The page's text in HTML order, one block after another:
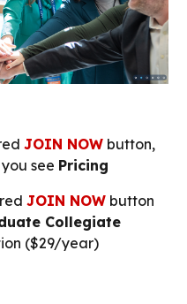
JOIN NOW button,
see Pricing
JOIN NOW button
Collegiate
($29/year)